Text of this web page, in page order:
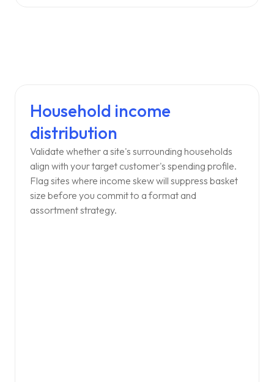
Household income
distribution
Validate whether a site's surrounding households
align with your target customer's spending profile.
Flag sites where income skew will suppress basket
size before you commit to a format and
assortment strategy.